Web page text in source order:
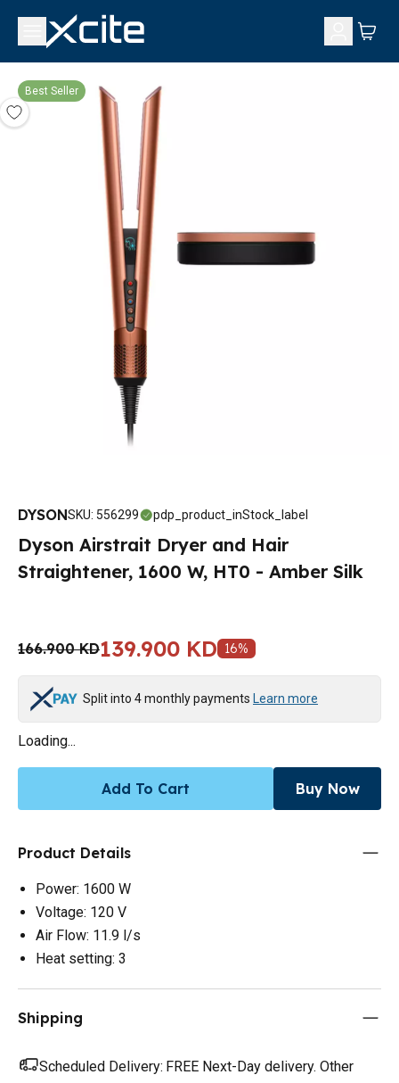
Best Seller
DYSONSKU: 556299 pdp_product_inStock_label
Dyson Airstrait Dryer and Hair
Straightener, 1600 W, HT0 - Amber Silk
166.900 KD139.900 KD 16%
Split into 4 monthly payments Learn more
Loading...
Add To Cart Buy Now
Product Details
Power: 1600 W
Voltage: 120 V
Air Flow: 11.9 l/s
Heat setting: 3
Shipping
Scheduled Delivery: FREE Next-Day delivery. Other